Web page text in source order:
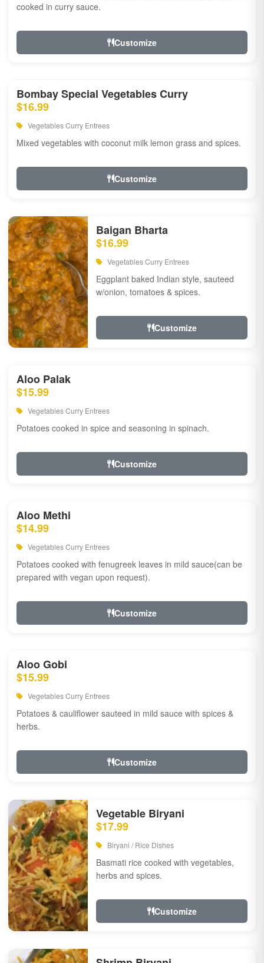
cooked in curry sauce.
Customize
Bombay Special Vegetables Curry
$16.99
Vegetables Curry Entrees
Mixed vegetables with coconut milk lemon grass and spices.
Customize
Baigan Bharta
$16.99
Vegetables Curry Entrees
Eggplant baked Indian style, sauteed
w/onion, tomatoes & spices.
Customize
Aloo Palak
$15.99
Vegetables Curry Entrees
Potatoes cooked in spice and seasoning in spinach.
Customize
Aloo Methi
$14.99
Vegetables Curry Entrees
Potatoes cooked with fenugreek leaves in mild sauce(can be
prepared with vegan upon request).
Customize
Aloo Gobi
$15.99
Vegetables Curry Entrees
Potatoes & cauliflower sauteed in mild sauce with spices &
herbs.
Customize
Vegetable Biryani
$17.99
Biryani / Rice Dishes
Basmati rice cooked with vegetables,
herbs and spices.
Customize